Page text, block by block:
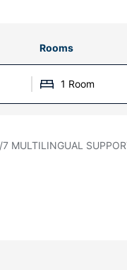
Rooms
1 Room
MULTILINGUAL